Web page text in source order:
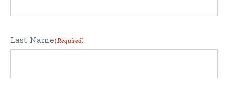
Last Name(Required)